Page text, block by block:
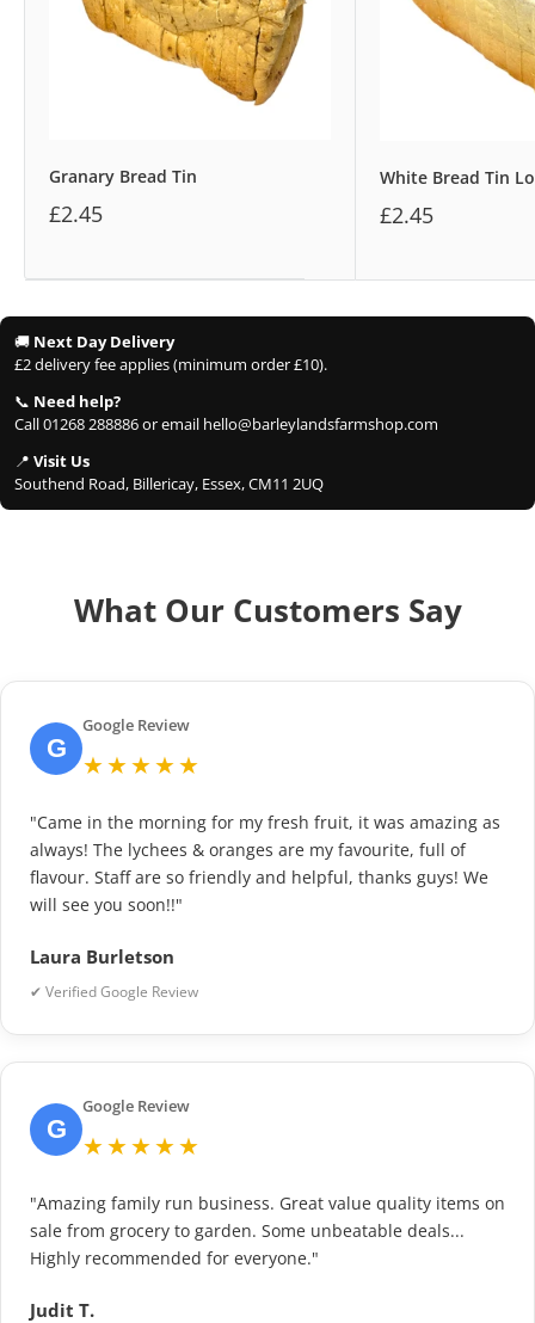
Granary Bread Tin
£2.45
White Bread Tin
£2.45
🚚 Next Day Delivery
£2 delivery fee applies (minimum order £10).
📞 Need help?
Call 01268 288886 or email hello@barleylandsfarmshop.com
📍 Visit Us
Southend Road, Billericay, Essex, CM11 2UQ
What Our Customers Say
G
Google Review
★★★★★
"Came in the morning for my fresh fruit, it was amazing as
always! The lychees & oranges are my favourite, full of
flavour. Staff are so friendly and helpful, thanks guys! We
will see you soon!!"
Laura Burletson
✔ Verified Google Review
G
Google Review
★★★★★
"Amazing family run business. Great value quality items on
sale from grocery to garden. Some unbeatable deals...
Highly recommended for everyone."
Judit T.